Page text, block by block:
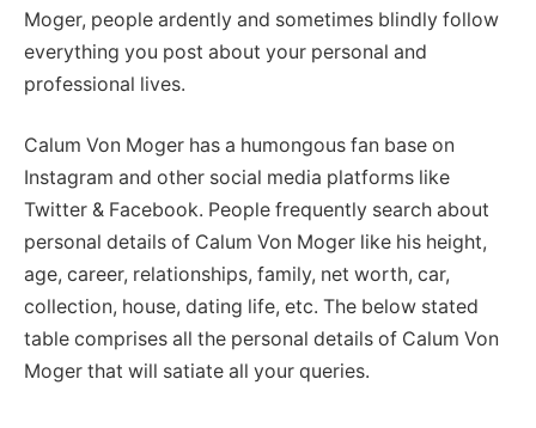
Moger, people ardently and sometimes blindly follow
everything you post about your personal and
professional lives.
Calum Von Moger has a humongous fan base on
Instagram and other social media platforms like
Twitter & Facebook. People frequently search about
personal details of Calum Von Moger like his height,
age, career, relationships, family, net worth, car,
collection, house, dating life, etc. The below stated
table comprises all the personal details of Calum Von
Moger that will satiate all your queries.